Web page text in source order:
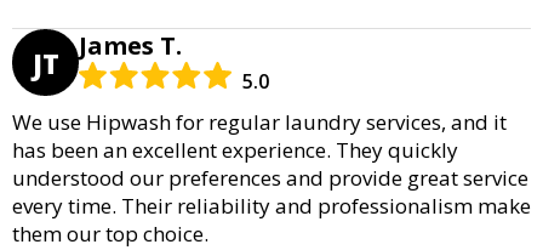
JT James T.
5.0
We use Hipwash for regular laundry services, and it
has been an excellent experience. They quickly
understood our preferences and provide great service
every time. Their reliability and professionalism make
them our top choice.